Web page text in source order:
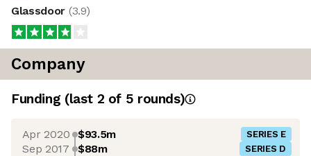
Glassdoor (3.9)
Company
Funding (last 2 of 5 rounds)
Apr 2020 $93.5m SERIES E
Sep 2017 $88m SERIES D